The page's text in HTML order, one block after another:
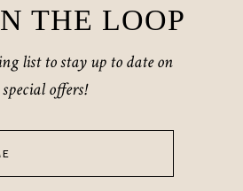
THE LOOP
list to stay up to date on
special offers!